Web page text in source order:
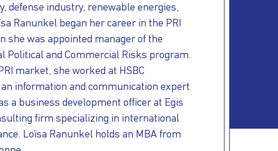
defense industry, renewable energies,
Ranunkel began her career in the PRI
she was appointed manager of the
Political and Commercial Risks program.
market, she worked at HSBC
information and communication expert
a business development officer at Egis
firm specializing in international
Loïsa Ranunkel holds an MBA from